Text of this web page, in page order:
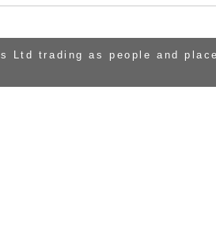
Ltd trading as people and